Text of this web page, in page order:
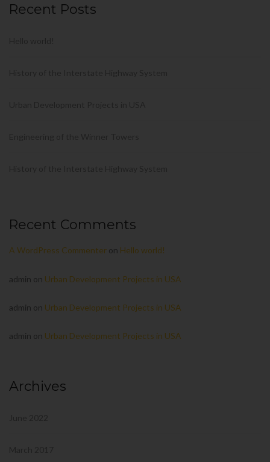
Recent Posts
Recent Comments
A WordPress Commenter on Hello world!
admin on Urban Development Projects in USA
admin on Urban Development Projects in USA
admin on Urban Development Projects in USA
Archives